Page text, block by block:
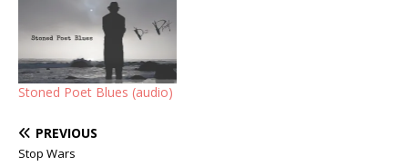
Stoned Poet Blues (audio)
PREVIOUS
Stop Wars